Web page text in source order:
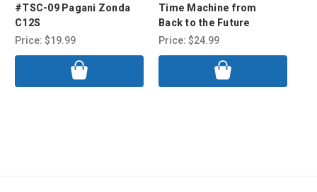
#TSC-09 Pagani Zonda
C12S
Price: $19.99
Time Machine from
Back to the Future
Price: $24.99